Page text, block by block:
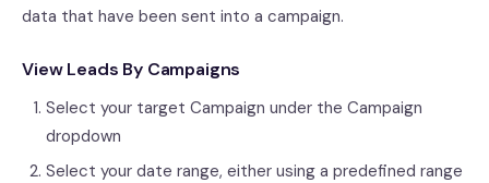
data that have been sent into a campaign.
View Leads By Campaigns
Select your target Campaign under the Campaign
dropdown
Select your date range, either using a predefined range